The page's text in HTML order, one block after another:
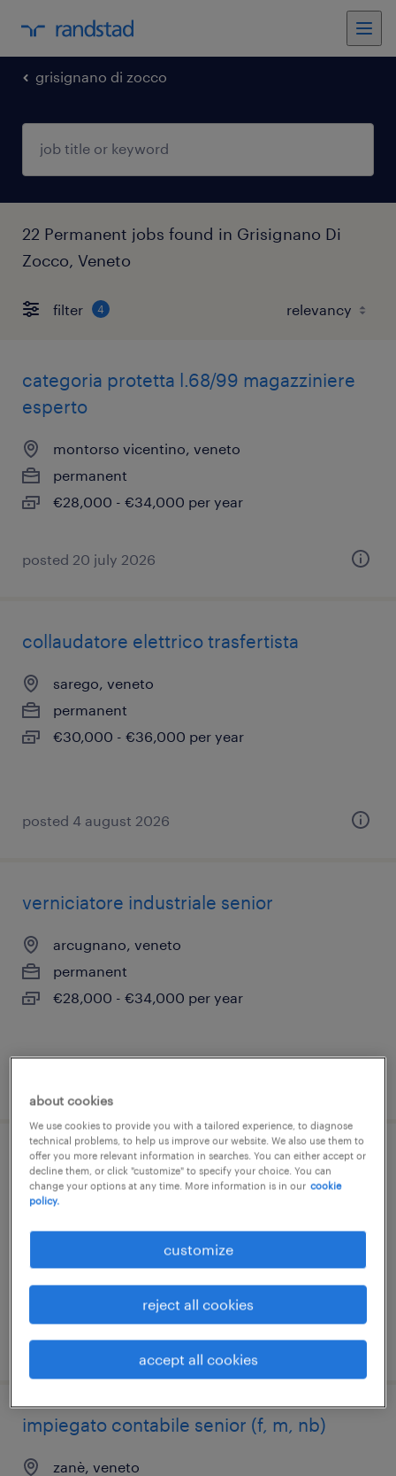
grisignano di zocco
22 Permanent jobs found in Grisignano Di
Zocco, Veneto
filter 4
categoria protetta l.68/99 magazziniere
esperto
montorso vicentino, veneto
permanent
€28,000 - €34,000 per year
posted 20 july 2026
collaudatore elettrico trasfertista
sarego, veneto
permanent
€30,000 - €36,000 per year
posted 4 august 2026
verniciatore industriale senior
arcugnano, veneto
permanent
€28,000 - €34,000 per year
pianificatore della produzione
brendola, veneto
permanent
€34,000 - €40,000 per year
posted 3 july 2026
impiegato contabile senior (f, m, nb)
zanè, veneto
about cookies
We use cookies to provide you with a tailored experience, to diagnose
technical problems, to help us improve our website. We also use them to
offer you more relevant information in searches. You can either accept or
decline them, or click "customize" to specify your choice. You can
change your options at any time. More information is in our cookie
policy.
customize
reject all cookies
accept all cookies